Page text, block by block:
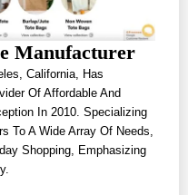
Manufacturer
California, Has
Of Affordable And
In 2010. Specializing
To A Wide Array Of Needs,
Shopping, Emphasizing